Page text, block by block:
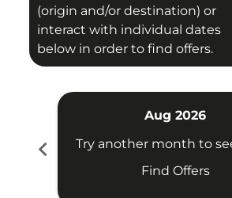
(origin and/or destination) or
interact with individual dates
below in order to find offers.
chevron_left
Aug 2026
Try another month to
Find Offers